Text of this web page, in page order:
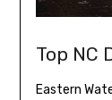
Top NC
Eastern